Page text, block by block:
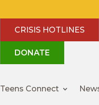
CRISIS HOTLINES
DONATE
Teens Connect